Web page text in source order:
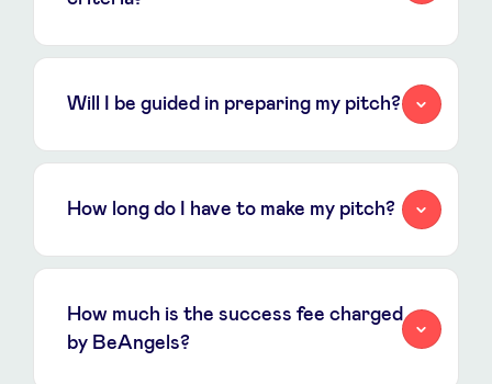
Will I be guided in preparing my pitch?
How long do I have to make my pitch?
How much is the success fee charged
by BeAngels?